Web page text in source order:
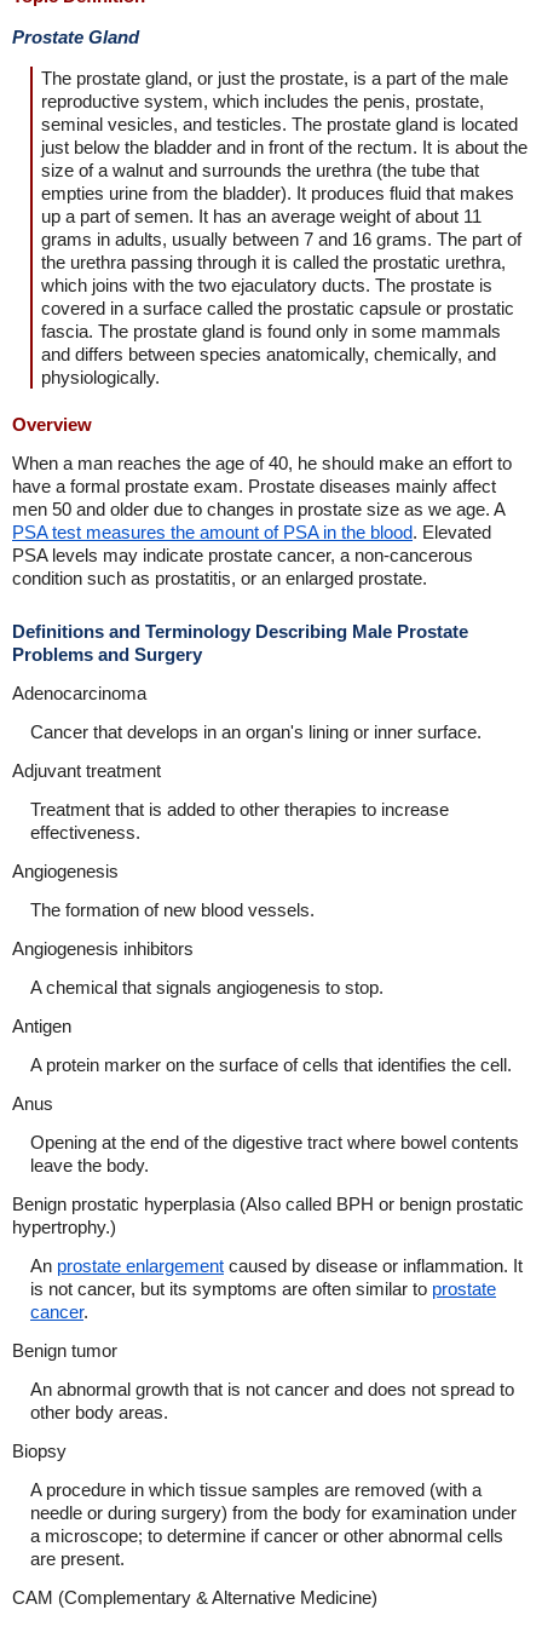
Prostate Gland
The prostate gland, or just the prostate, is a part of the male
reproductive system, which includes the penis, prostate,
seminal vesicles, and testicles. The prostate gland is located
just below the bladder and in front of the rectum. It is about the
size of a walnut and surrounds the urethra (the tube that
empties urine from the bladder). It produces fluid that makes
up a part of semen. It has an average weight of about 11
grams in adults, usually between 7 and 16 grams. The part of
the urethra passing through it is called the prostatic urethra,
which joins with the two ejaculatory ducts. The prostate is
covered in a surface called the prostatic capsule or prostatic
fascia. The prostate gland is found only in some mammals
and differs between species anatomically, chemically, and
physiologically.
Overview
When a man reaches the age of 40, he should make an effort to
have a formal prostate exam. Prostate diseases mainly affect
men 50 and older due to changes in prostate size as we age. A
PSA test measures the amount of PSA in the blood. Elevated
PSA levels may indicate prostate cancer, a non-cancerous
condition such as prostatitis, or an enlarged prostate.
Definitions and Terminology Describing Male Prostate
Problems and Surgery
Adenocarcinoma
Cancer that develops in an organ's lining or inner surface.
Adjuvant treatment
Treatment that is added to other therapies to increase
effectiveness.
Angiogenesis
The formation of new blood vessels.
Angiogenesis inhibitors
A chemical that signals angiogenesis to stop.
Antigen
A protein marker on the surface of cells that identifies the cell.
Anus
Opening at the end of the digestive tract where bowel contents
leave the body.
Benign prostatic hyperplasia (Also called BPH or benign prostatic
hypertrophy.)
An prostate enlargement caused by disease or inflammation. It
is not cancer, but its symptoms are often similar to prostate
cancer.
Benign tumor
An abnormal growth that is not cancer and does not spread to
other body areas.
Biopsy
A procedure in which tissue samples are removed (with a
needle or during surgery) from the body for examination under
a microscope; to determine if cancer or other abnormal cells
are present.
CAM (Complementary & Alternative Medicine)